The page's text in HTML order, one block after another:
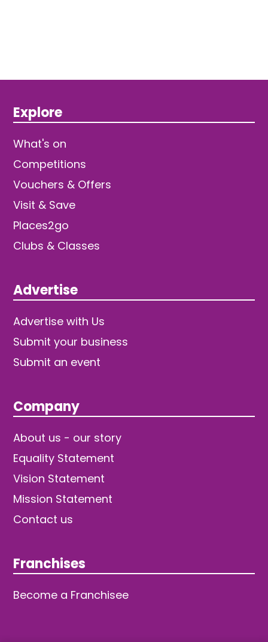
Explore
What's on
Competitions
Vouchers & Offers
Visit & Save
Places2go
Clubs & Classes
Advertise
Advertise with Us
Submit your business
Submit an event
Company
About us - our story
Equality Statement
Vision Statement
Mission Statement
Contact us
Franchises
Become a Franchisee